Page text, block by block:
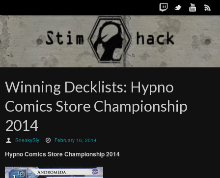
Winning Decklists: Hypno
Comics Store Championship
2014
SneakySly February 16, 2014
Hypno Comics Store Championship 2014